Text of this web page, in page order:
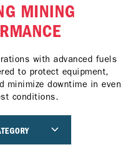
MINING
with advanced fuels
to protect equipment,
minimize downtime in even
conditions.